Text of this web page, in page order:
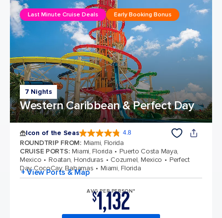
7 Nights
Western Caribbean & Perfect Day
Last Minute Cruise Deals Early Booking Bonus
Icon of the Seas 4.8
ROUNDTRIP FROM: Miami, Florida
CRUISE PORTS: Miami, Florida
Puerto Costa Maya,
Mexico
Roatan, Honduras Cozumel, Mexico
Perfect
Day CocoCay, Bahamas
Miami, Florida
+ View Ports & Map
AVG PER PERSON*
$1,132